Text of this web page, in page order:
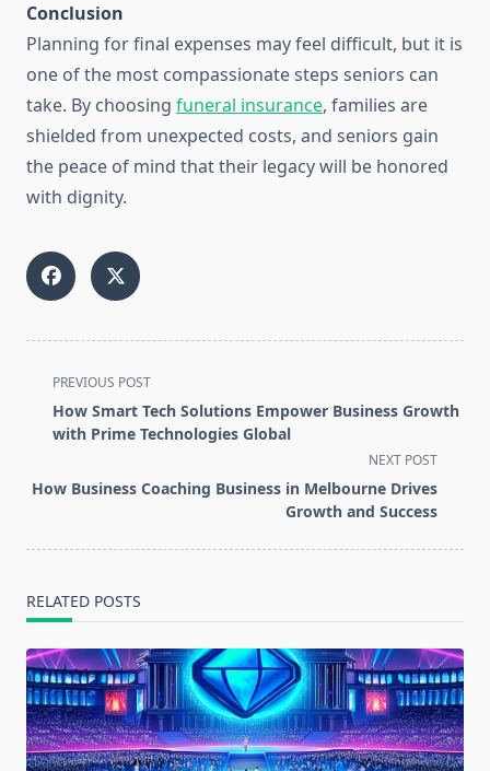
Conclusion
Planning for final expenses may feel difficult, but it is
one of the most compassionate steps seniors can
take. By choosing funeral insurance, families are
shielded from unexpected costs, and seniors gain
the peace of mind that their legacy will be honored
with dignity.
<span
class="nav-
subtitle
reader-
PREVIOUS POST
How Smart Tech Solutions Empower Business Growth
with Prime Technologies Global
NEXT POST
How Business Coaching Business in Melbourne Drives
Growth and Success
RELATED POSTS